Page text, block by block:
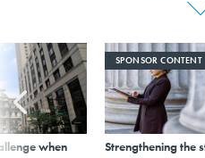
when
SPONSOR CONTENT
Strengthening the